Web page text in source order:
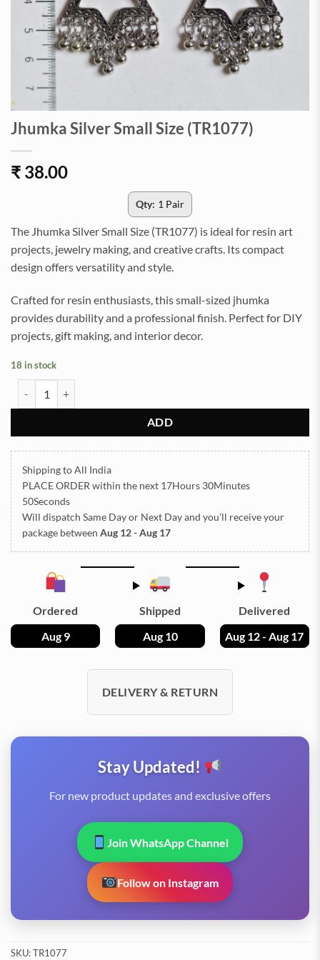
Jhumka Silver Small Size (TR1077)
₹ 38.00
Qty: 1 Pair
The Jhumka Silver Small Size (TR1077) is ideal for resin art
projects, jewelry making, and creative crafts. Its compact
design offers versatility and style.
Crafted for resin enthusiasts, this small-sized jhumka
provides durability and a professional finish. Perfect for DIY
projects, gift making, and interior decor.
18 in stock
ADD
Shipping to All India
PLACE ORDER within the next 17Hours 30Minutes
48Seconds
Will dispatch Same Day or Next Dayand you’ll receive your
package between Aug 12 - Aug 17
Ordered
Aug 9
Shipped
Aug 10
Delivered
Aug 12 - Aug 17
DELIVERY & RETURN
Stay Updated!
For new product updates and exclusive offers
Join WhatsApp Channel
Follow on Instagram
SKU:TR1077